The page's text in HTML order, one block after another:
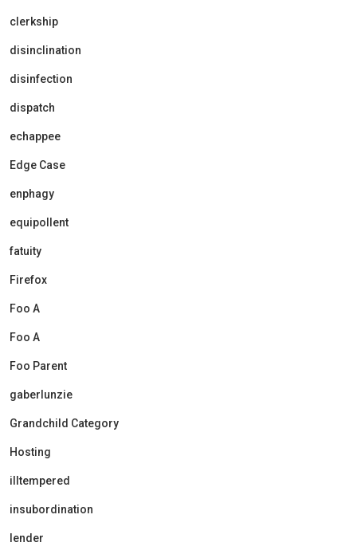
clerkship
disinclination
disinfection
dispatch
echappee
Edge Case
enphagy
equipollent
fatuity
Firefox
Foo A
Foo A
Foo Parent
gaberlunzie
Grandchild Category
Hosting
illtempered
insubordination
lender